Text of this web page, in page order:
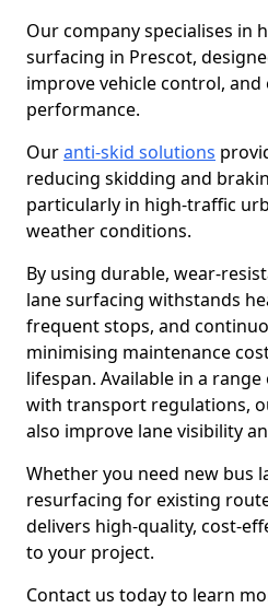
Our company specialises in
surfacing in Prescot,
improve vehicle control,
performance.
Ouranti-skid solutions
reducing skidding and
particularly in high-traffic
weather conditions.
By using durable, wear-
lane surfacing withstands
frequent stops, and
minimising maintenance
lifespan. Available in a
with transport regulations,
also improve lane visibility
Whether you need new bus
resurfacing for existing
delivers high-quality, cost-
to your project.
Contact us today to learn